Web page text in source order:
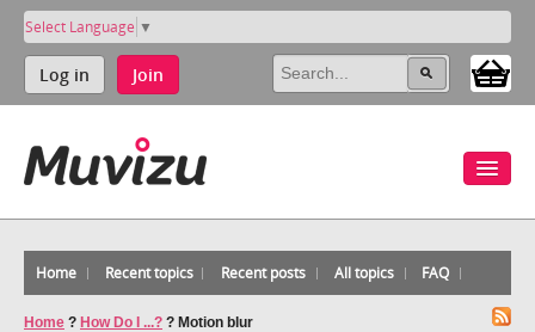
Select Language ▼
Log in Join
Home Recent topics Recent posts All topics FAQ
Home ? How Do I ...? ? Motion blur